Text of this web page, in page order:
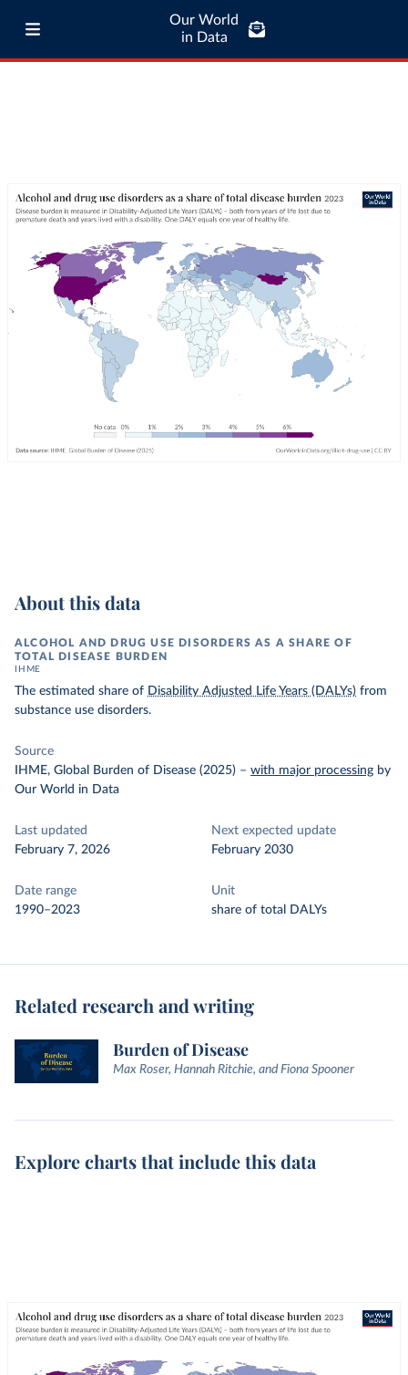
Our World
in Data
About this data
ALCOHOL AND DRUG USE DISORDERS AS A SHARE OF
TOTAL DISEASE BURDEN
IHME
The estimated share of Disability Adjusted Life Years (DALYs) from
substance use disorders.
Source
IHME, Global Burden of Disease (2025) – with major processing by
Our World in Data
Last updated
February 7, 2026
Next expected update
February 2030
Date range
1990–2023
Unit
share of total DALYs
Related research and writing
Burden of Disease
Max Roser, Hannah Ritchie, and Fiona Spooner
Explore charts that include this data